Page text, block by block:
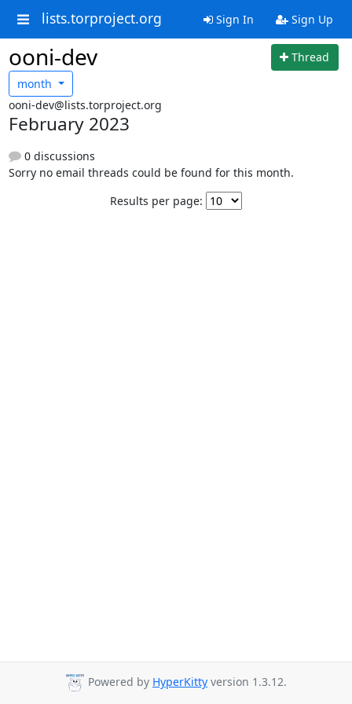
lists.torproject.org Sign In Sign Up
ooni-dev
Thread
month
ooni-dev@lists.torproject.org
February 2023
0 discussions
Sorry no email threads could be found for this month.
Results per page:
Powered by HyperKitty version 1.3.12.